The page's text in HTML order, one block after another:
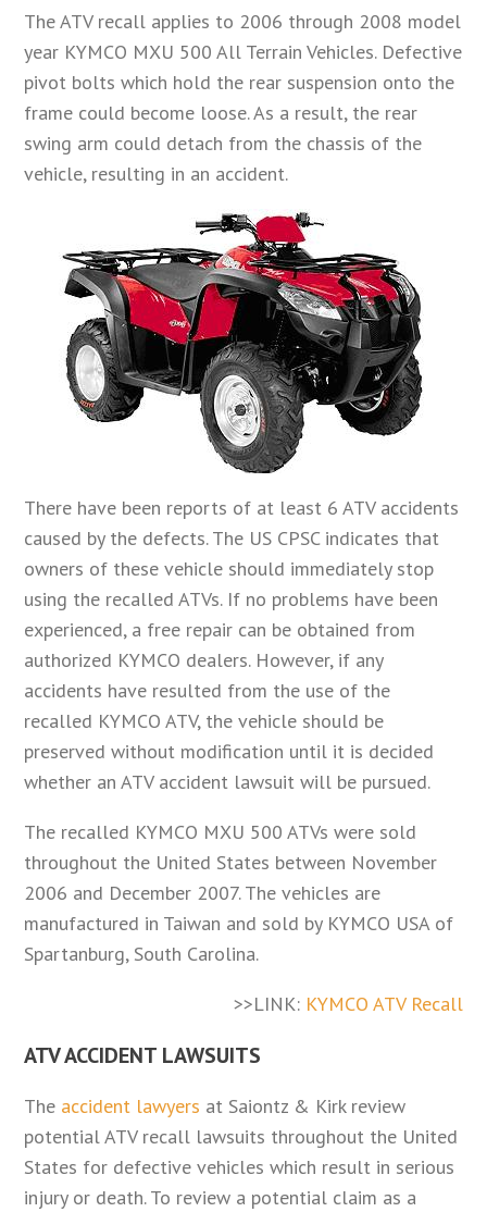
The ATV recall applies to 2006 through 2008 model
year KYMCO MXU 500 All Terrain Vehicles. Defective
pivot bolts which hold the rear suspension onto the
frame could become loose. As a result, the rear
swing arm could detach from the chassis of the
vehicle, resulting in an accident.
There have been reports of at least 6 ATV accidents
caused by the defects. The US CPSC indicates that
owners of these vehicle should immediately stop
using the recalled ATVs. If no problems have been
experienced, a free repair can be obtained from
authorized KYMCO dealers. However, if any
accidents have resulted from the use of the
recalled KYMCO ATV, the vehicle should be
preserved without modification until it is decided
whether an ATV accident lawsuit will be pursued.
The recalled KYMCO MXU 500 ATVs were sold
throughout the United States between November
2006 and December 2007. The vehicles are
manufactured in Taiwan and sold by KYMCO USA of
Spartanburg, South Carolina.
>>LINK: KYMCO ATV Recall
ATV ACCIDENT LAWSUITS
The accident lawyers at Saiontz & Kirk review
potential ATV recall lawsuits throughout the United
States for defective vehicles which result in serious
injury or death. To review a potential claim as a